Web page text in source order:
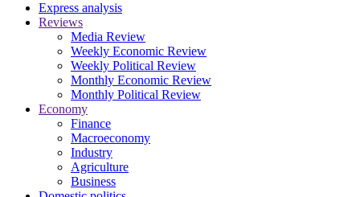
Express analysis
Reviews
Media Review
Weekly Economic Review
Weekly Political Review
Monthly Economic Review
Monthly Political Review
Economy
Finance
Macroeconomy
Industry
Agriculture
Business